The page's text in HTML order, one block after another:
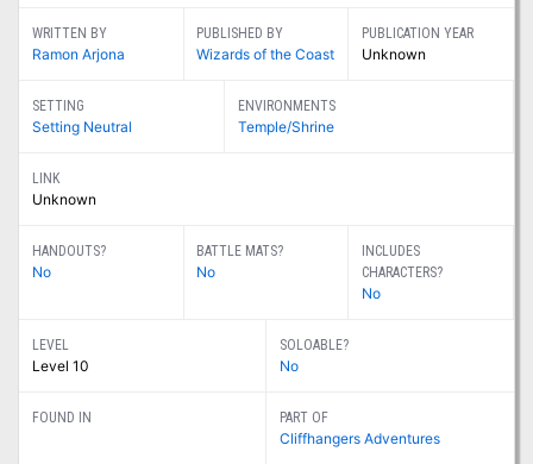
WRITTEN BY
Ramon Arjona
PUBLISHED BY
Wizards of the Coast
PUBLICATION YEAR
Unknown
SETTING
Setting Neutral
ENVIRONMENTS
Temple/Shrine
LINK
Unknown
HANDOUTS?
No
BATTLE MATS?
No
INCLUDES
CHARACTERS?
No
LEVEL
Level 10
SOLOABLE?
No
FOUND IN PART OF
Cliffhangers Adventures